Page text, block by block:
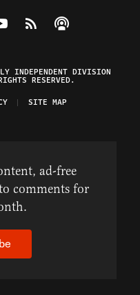
Facebook
on Twitter
Federalist on Instagram
The Federalist on
View The Federalist
Listen to The
INDEPENDENT DIVISION
RESERVED.
SITE MAP
ad-free
comments for